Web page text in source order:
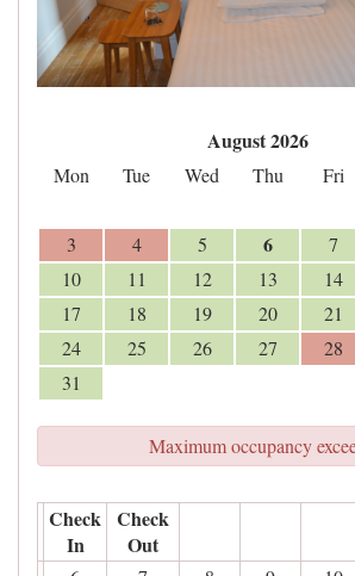
August 2026
Mon Tue Wed Thu Fri
3
4 5 6 7
10
11 12 13 14
17
18 19 20 21
24
25 26 27 28
31
Maximum occupancy
Check
In
Check
Out